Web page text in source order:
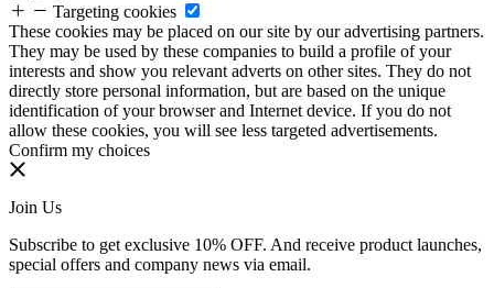
Targeting cookies
These cookies may be placed on our site by our advertising partners.
They may be used by these companies to build a profile of your
interests and show you relevant adverts on other sites. They do not
directly store personal information, but are based on the unique
identification of your browser and Internet device. If you do not
allow these cookies, you will see less targeted advertisements.
Confirm my choices
Join Us
Subscribe to get exclusive 10% OFF. And receive product launches,
special offers and company news via email.